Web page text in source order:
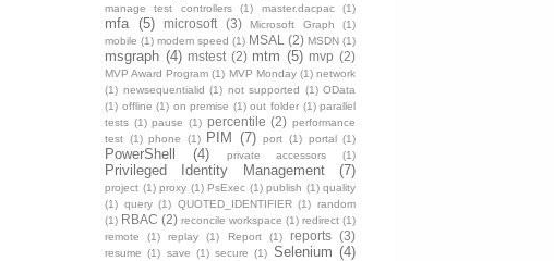
manage test controllers
(1) master.dacpac (1)
mfa (5) microsoft (3) Microsoft Graph
(1)
mobile (1) modem speed (1) MSAL (2) MSDN (1)
msgraph (4) mstest (2) mtm (5) mvp (2)
MVP Award Program (1) MVP Monday (1) network
(1) newsequentialid (1) not supported (1) OData
(1) offline (1) on premise (1) out folder (1) parallel
tests (1) pause (1) percentile (2) performance
test (1) phone (1) PIM (7) port (1) portal (1)
PowerShell (4) private accessors (1)
Privileged Identity Management (7)
project (1) proxy (1) PsExec (1) publish (1) quality
(1) query (1) QUOTED_IDENTIFIER (1) random
(1) RBAC (2) reconcile workspace (1) redirect (1)
remote
(1) replay (1) Report (1) reports (3)
resume (1) save (1) secure (1) Selenium (4)